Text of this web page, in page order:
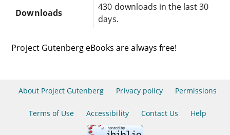
Downloads
430 downloads in the last 30
days.
Project Gutenberg eBooks are always free!
About Project Gutenberg Privacy policy Permissions
Terms of Use Accessibility Contact Us Help